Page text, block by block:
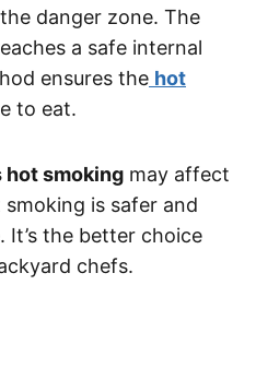
danger zone. The
a safe internal
ensures the hot
to eat.
hot smoking may affect
is safer and
It’s the better choice
chefs.